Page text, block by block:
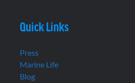
Quick Links
Press
Marine Life
Blog